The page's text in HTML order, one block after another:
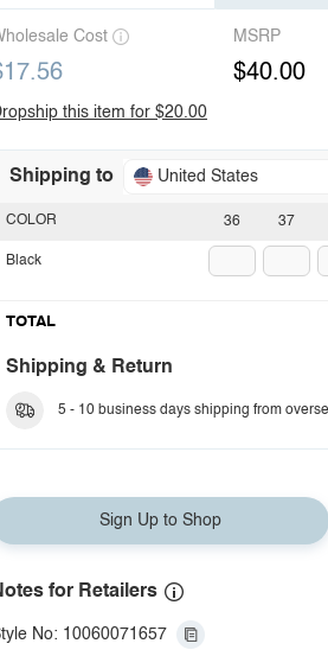
Cost MSRP
$40.00
this item for $20.00
Shipping to United States
36 37
COLOR
Black
TOTAL
Shipping & Return
5 - 10 business days shipping from
Sign Up to Shop
for Retailers
No: 10060071657